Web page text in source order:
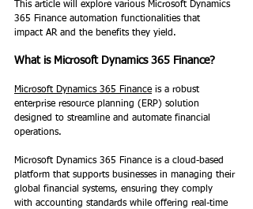
This article will explore various Microsoft Dynamics
365 Finance automation functionalities that
impact AR and the benefits they yield.
What is Microsoft Dynamics 365 Finance?
Microsoft Dynamics 365 Finance is a robust
enterprise resource planning (ERP) solution
designed to streamline and automate financial
operations.
Microsoft Dynamics 365 Finance is a cloud-based
platform that supports businesses in managing their
global financial systems, ensuring they comply
with accounting standards while offering real-time